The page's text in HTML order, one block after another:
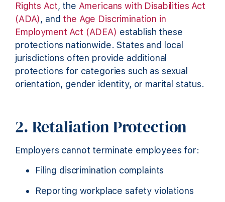
Rights Act, the Americans with Disabilities Act
(ADA), and the Age Discrimination in
Employment Act (ADEA) establish these
protections nationwide. States and local
jurisdictions often provide additional
protections for categories such as sexual
orientation, gender identity, or marital status.
2. Retaliation Protection
Employers cannot terminate employees for:
Filing discrimination complaints
Reporting workplace safety violations